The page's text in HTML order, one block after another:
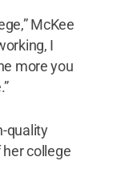
McKee
I
more you
quality
college